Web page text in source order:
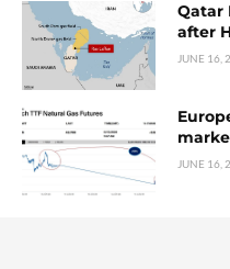
Qatar
after
JUNE 16,
JUNE 16,